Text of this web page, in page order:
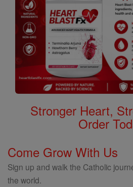
Stronger Heart,
Order
Come Grow With Us
Sign up and walk the Catholic
the world.